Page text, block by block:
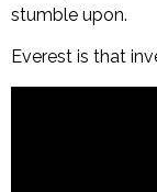
stumble upon.
Everest is that